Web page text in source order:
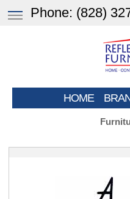
Phone: (828)
HOME